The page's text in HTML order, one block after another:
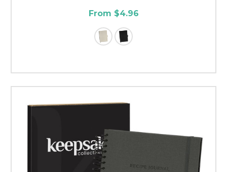
From $4.96